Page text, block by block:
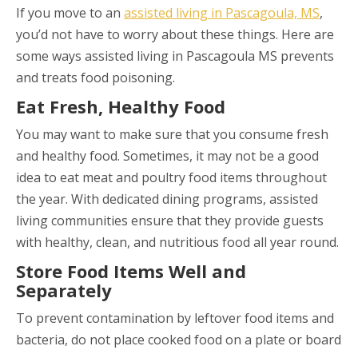
If you move to an assisted living in Pascagoula, MS,
you’d not have to worry about these things. Here are
some ways assisted living in Pascagoula MS prevents
and treats food poisoning.
Eat Fresh, Healthy Food
You may want to make sure that you consume fresh
and healthy food. Sometimes, it may not be a good
idea to eat meat and poultry food items throughout
the year. With dedicated dining programs, assisted
living communities ensure that they provide guests
with healthy, clean, and nutritious food all year round.
Store Food Items Well and
Separately
To prevent contamination by leftover food items and
bacteria, do not place cooked food on a plate or board